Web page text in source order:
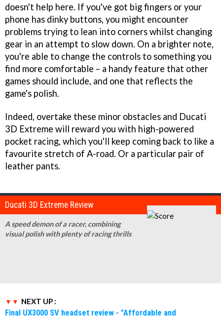
doesn't help here. If you've got big fingers or your
phone has dinky buttons, you might encounter
problems trying to lean into corners whilst changing
gear in an attempt to slow down. On a brighter note,
you're able to change the controls to something you
find more comfortable – a handy feature that other
games should include, and one that reflects the
game's polish.
Indeed, overtake these minor obstacles and Ducati
3D Extreme will reward you with high-powered
pocket racing, which you'll keep coming back to like a
favourite stretch of A-road. Or a particular pair of
leather pants.
Ducati 3D Extreme Review
A speed demon of a racer, combining
visual polish with plenty of racing thrills
NEXT UP :
Final UX3000 SV headset review - "Affordable and